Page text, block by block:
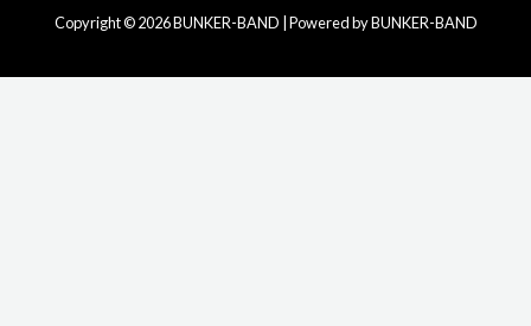
Copyright © 2026 BUNKER-BAND | Powered by BUNKER-BAND